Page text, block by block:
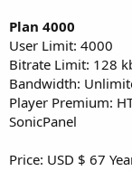
Plan 4000
User Limit: 4000
Bitrate Limit: 128
Bandwidth:
Player Premium:
SonicPanel
Price: USD $ 67